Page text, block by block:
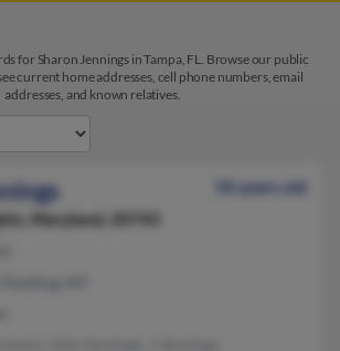
for Sharon Jennings in Tampa, FL. Browse our public
current home addresses, cell phone numbers, email
addresses, and known relatives.
50 years old
Maryland, 20743